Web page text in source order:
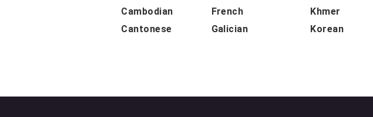
Cambodian
Cantonese
French
Galician
Khmer
Korean